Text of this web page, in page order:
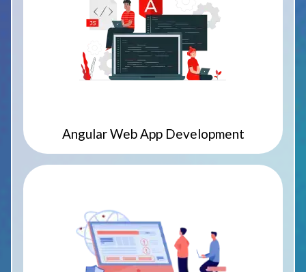
Angular Web App Development